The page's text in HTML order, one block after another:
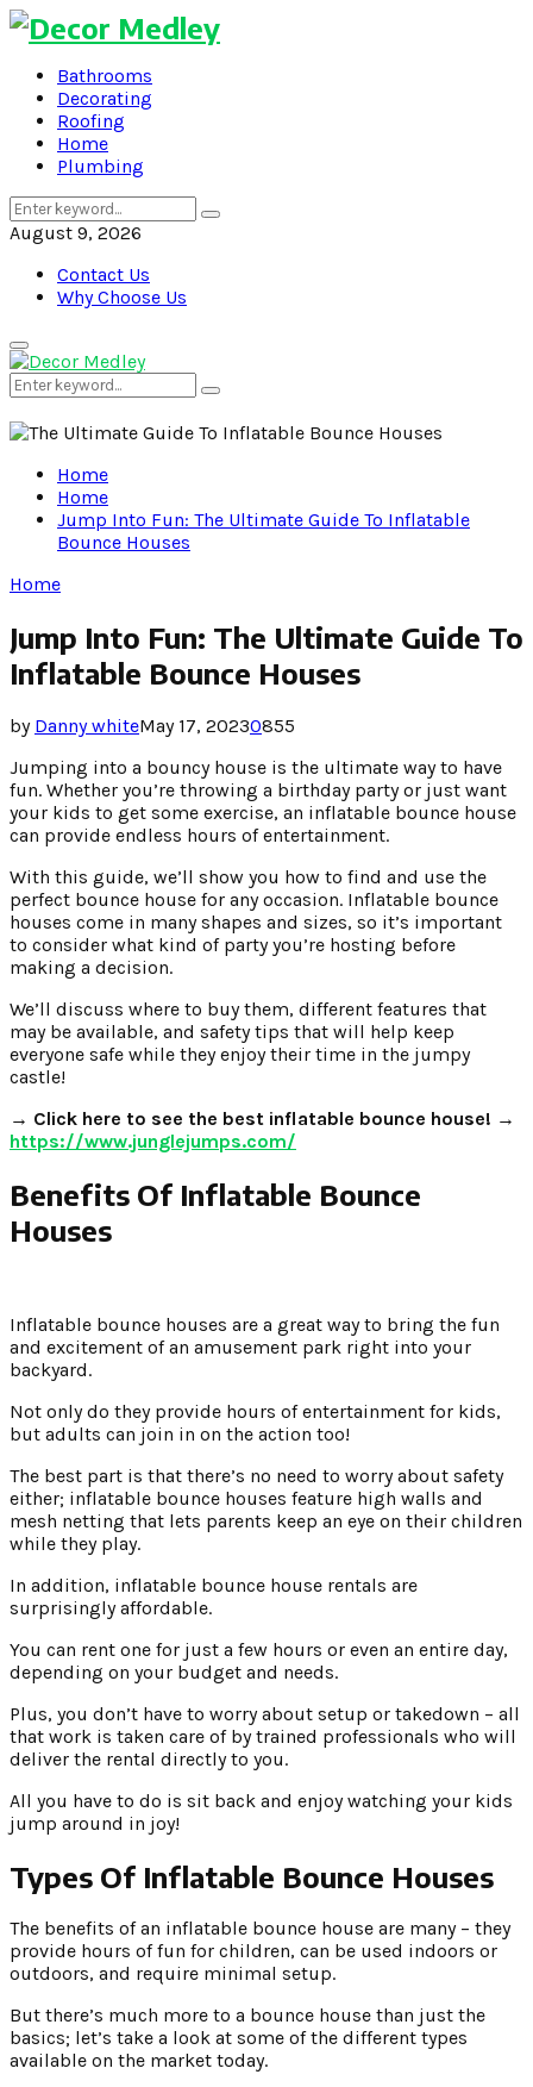
Bathrooms
Decorating
Roofing
Home
Plumbing
Search
for:
Search
August 9, 2026
Contact Us
Why Choose Us
Primary
Menu
Search
for:
Search
Home
Home
Jump Into Fun: The Ultimate Guide To Inflatable
Bounce Houses
Home
Jump Into Fun: The Ultimate Guide To
Inflatable Bounce Houses
by Danny whiteMay 17, 20230855
Jumping into a bouncy house is the ultimate way to have
fun. Whether you’re throwing a birthday party or just want
your kids to get some exercise, an inflatable bounce house
can provide endless hours of entertainment.
With this guide, we’ll show you how to find and use the
perfect bounce house for any occasion. Inflatable bounce
houses come in many shapes and sizes, so it’s important
to consider what kind of party you’re hosting before
making a decision.
We’ll discuss where to buy them, different features that
may be available, and safety tips that will help keep
everyone safe while they enjoy their time in the jumpy
castle!
→ Click here to see the best inflatable bounce house! →
https://www.junglejumps.com/
Benefits Of Inflatable Bounce
Houses
Inflatable bounce houses are a great way to bring the fun
and excitement of an amusement park right into your
backyard.
Not only do they provide hours of entertainment for kids,
but adults can join in on the action too!
The best part is that there’s no need to worry about safety
either; inflatable bounce houses feature high walls and
mesh netting that lets parents keep an eye on their children
while they play.
In addition, inflatable bounce house rentals are
surprisingly affordable.
You can rent one for just a few hours or even an entire day,
depending on your budget and needs.
Plus, you don’t have to worry about setup or takedown – all
that work is taken care of by trained professionals who will
deliver the rental directly to you.
All you have to do is sit back and enjoy watching your kids
jump around in joy!
Types Of Inflatable Bounce Houses
The benefits of an inflatable bounce house are many – they
provide hours of fun for children, can be used indoors or
outdoors, and require minimal setup.
But there’s much more to a bounce house than just the
basics; let’s take a look at some of the different types
available on the market today.